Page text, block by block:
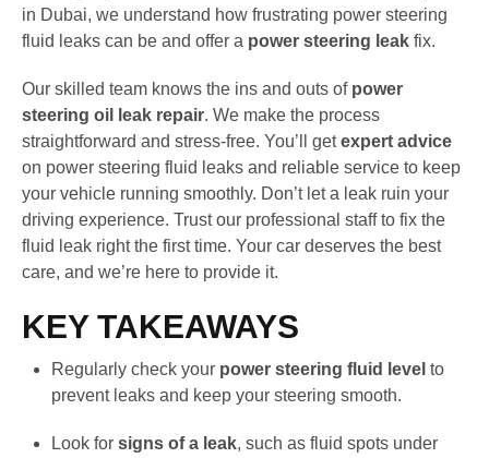
in Dubai, we understand how frustrating power steering
fluid leaks can be and offer a power steering leak fix.
Our skilled team knows the ins and outs of power
steering oil leak repair. We make the process
straightforward and stress-free. You’ll getexpert advice
on power steering fluid leaks and reliable service to keep
your vehicle running smoothly. Don’t let a leak ruin your
driving experience. Trust our professional staff to fix the
fluid leak right the first time. Your car deserves the best
care, and we’re here to provide it.
KEY TAKEAWAYS
Regularly check your power steering fluid level to
prevent leaks and keep your steering smooth.
Look forsigns of a leak, such as fluid spots under